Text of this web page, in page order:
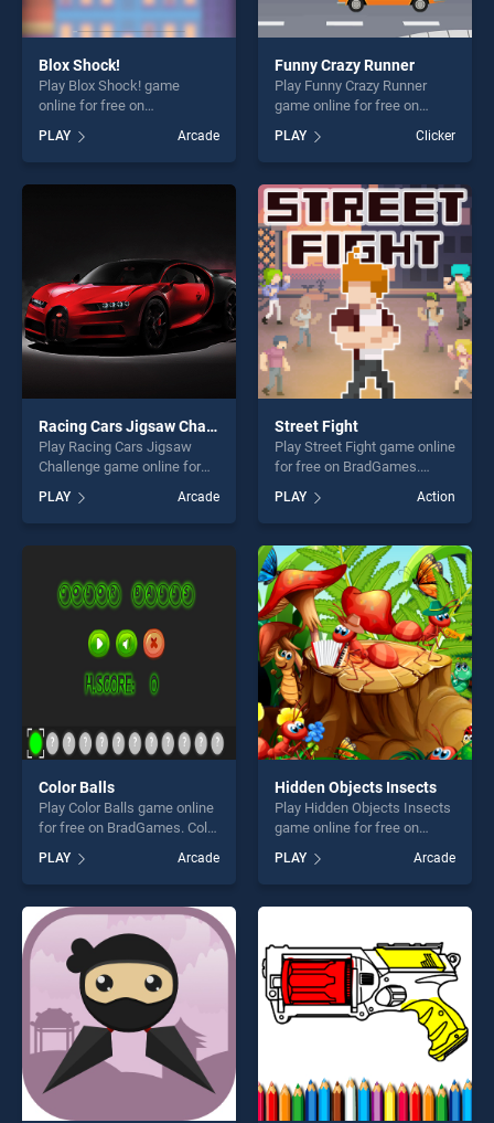
Blox Shock!
Play Blox Shock! game
online for free on
stands out as one of our top
skill games, offering endless
entertainment, is perfect for
PLAY Arcade
Funny Crazy Runner
Play Funny Crazy Runner
game online for free on
BradGames. Funny Crazy
Runner stands out as one of
our top skill games, offering
endless entertainment, is
perfect for players seeking
fun and challenge....
PLAY Clicker
Racing Cars Jigsaw Challenge
Play Racing Cars Jigsaw
Challenge game online for
Cars Jigsaw Challenge
stands out as one of our top
skill games, offering endless
players seeking fun and
challenge....
PLAY Arcade
Street Fight
Play Street Fight game online
for free on BradGames.
one of our top skill games,
offering endless
entertainment, is perfect for
players seeking fun and
challenge....
PLAY Action
Color Balls
Play Color Balls game online
for free on BradGames. Color
our top skill games, offering
endless entertainment, is
perfect for players seeking
fun and challenge....
PLAY Arcade
Hidden Objects Insects
Play Hidden Objects Insects
game online for free on
Insects stands out as one of
our top skill games, offering
endless entertainment, is
fun and challenge....
PLAY Arcade